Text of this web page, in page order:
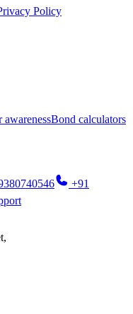
Policy
awarenessBond calculators
+91